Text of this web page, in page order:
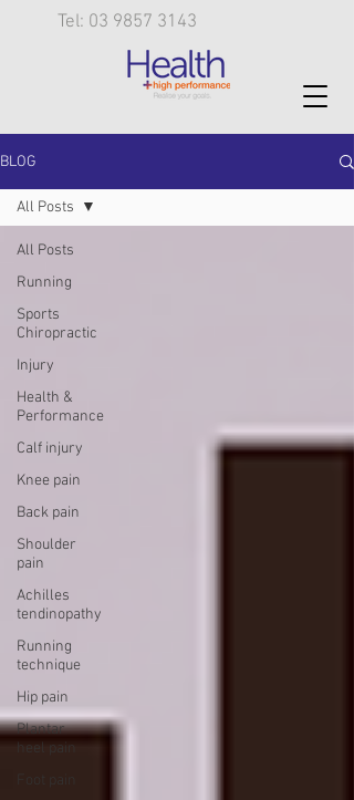
Tel: 03 9857 3143
BLOG
All Posts
Running
Sports
Chiropractic
Injury
Health &
Performance
Calf injury
Knee pain
Back pain
Shoulder
pain
Achilles
tendinopathy
Running
technique
Hip pain
Plantar
heel pain
All Posts